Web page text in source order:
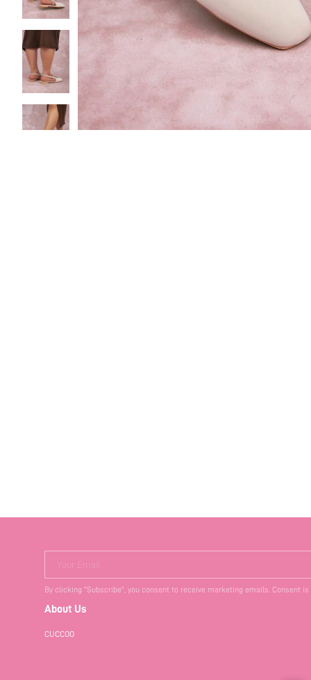
Your Email
By clicking "Subscribe", you consent to receive marketing emails. Consent
About Us
CUCCOO